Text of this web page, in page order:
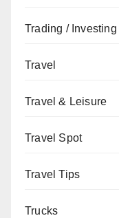
Trading / Investing
Travel
Travel & Leisure
Travel Spot
Travel Tips
Trucks